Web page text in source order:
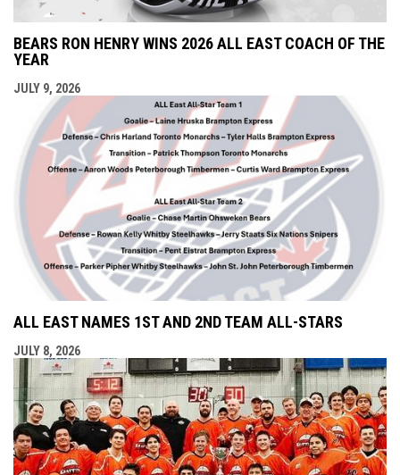
BEARS RON HENRY WINS 2026 ALL EAST COACH OF THE
YEAR
JULY 9, 2026
ALL EAST NAMES 1ST AND 2ND TEAM ALL-STARS
JULY 8, 2026